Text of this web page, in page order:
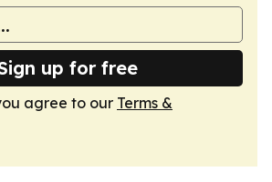
up for free
agree to our Terms &